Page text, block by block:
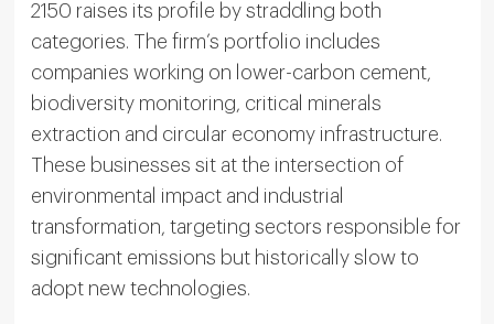
2150 raises its profile by straddling both
categories. The firm’s portfolio includes
companies working on lower-carbon cement,
biodiversity monitoring, critical minerals
extraction and circular economy infrastructure.
These businesses sit at the intersection of
environmental impact and industrial
transformation, targeting sectors responsible for
significant emissions but historically slow to
adopt new technologies.